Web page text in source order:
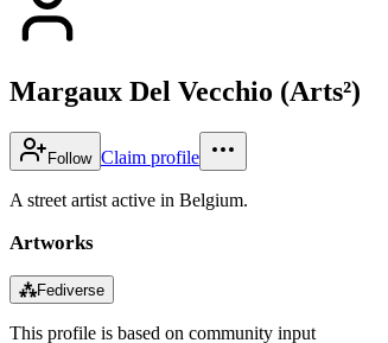
Margaux Del Vecchio (Arts²)
Follow Claim profile
A street artist active in Belgium.
Artworks
⁂Fediverse
This profile is based on community input